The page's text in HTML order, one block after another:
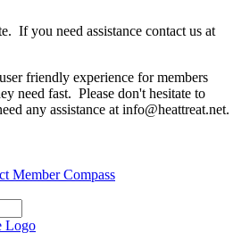
If you need assistance contact us at
friendly experience for members
need fast. Please don't hesitate to
any assistance at info@heattreat.net.
Member Compass